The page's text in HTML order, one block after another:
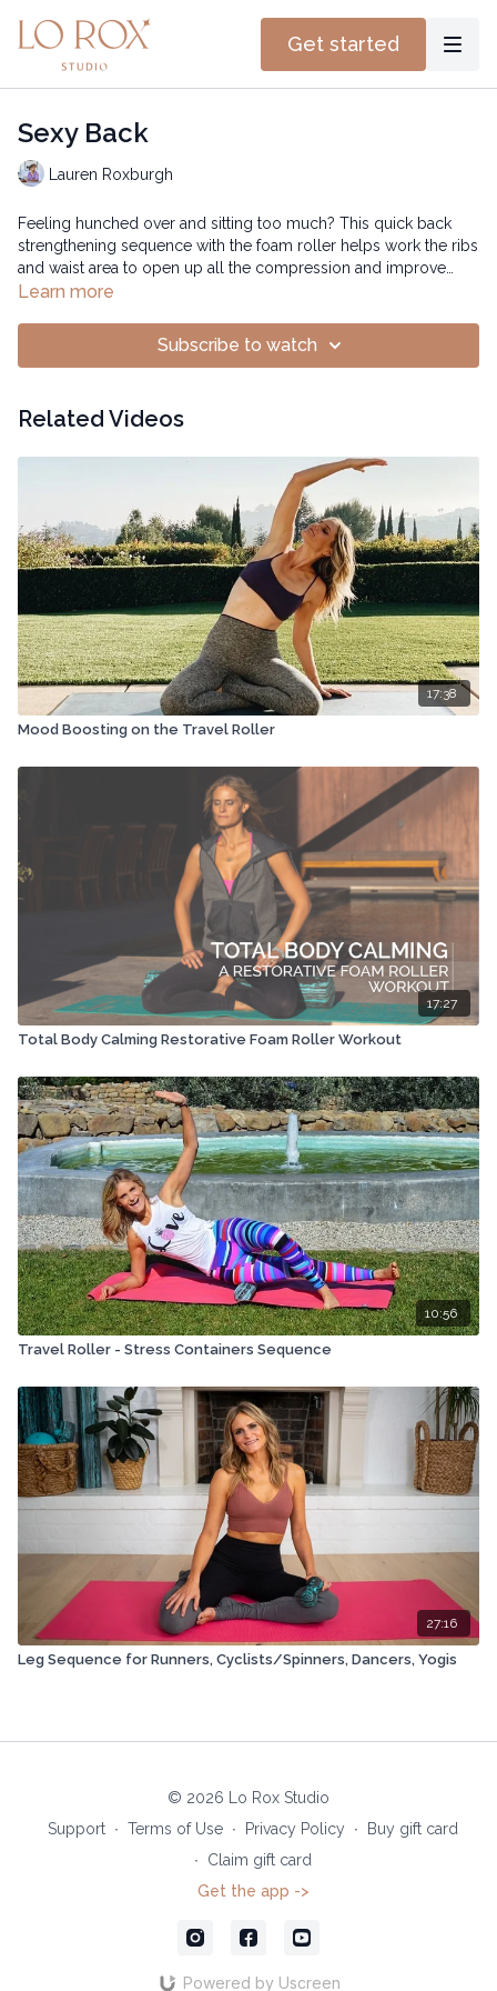
Get started
Sexy Back
Lauren Roxburgh
Feeling hunched over and sitting too much? This quick back
strengthening sequence with the foam roller helps work the ribs
and waist area to open up all the compression and improve
posture.
Learn more
Subscribe to watch
Related Videos
17:38
Mood Boosting on the Travel Roller
17:27
Total Body Calming Restorative Foam Roller Workout
10:56
Travel Roller - Stress Containers Sequence
27:16
Leg Sequence for Runners, Cyclists/Spinners, Dancers, Yogis
© 2026 Lo Rox Studio
Support ∙ Terms of Use ∙ Privacy Policy ∙
Buy gift card
∙
Claim gift card
Get the app ->
Powered by Uscreen